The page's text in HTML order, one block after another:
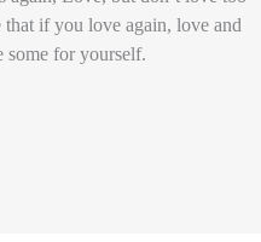
that if you love again, love and
some for yourself.